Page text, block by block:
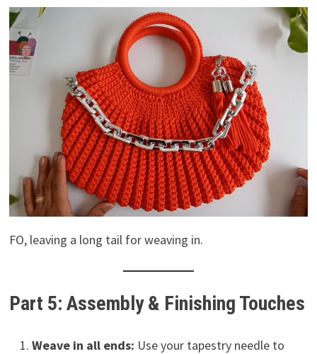
FO, leaving a long tail for weaving in.
Part 5: Assembly & Finishing Touches
Weave in all ends: Use your tapestry needle to